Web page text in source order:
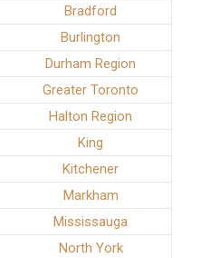
Bradford
Burlington
Durham Region
Greater Toronto
Halton Region
King
Kitchener
Markham
Mississauga
North York